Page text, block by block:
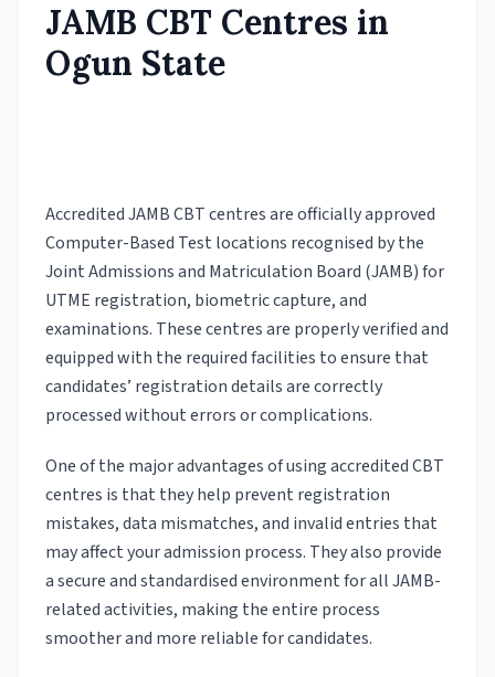
JAMB CBT Centres in
Ogun State
Accredited JAMB CBT centres are officially approved
Computer-Based Test locations recognised by the
Joint Admissions and Matriculation Board (JAMB) for
UTME registration, biometric capture, and
examinations. These centres are properly verified and
equipped with the required facilities to ensure that
candidates’ registration details are correctly
processed without errors or complications.
One of the major advantages of using accredited CBT
centres is that they help prevent registration
mistakes, data mismatches, and invalid entries that
may affect your admission process. They also provide
a secure and standardised environment for all JAMB-
related activities, making the entire process
smoother and more reliable for candidates.